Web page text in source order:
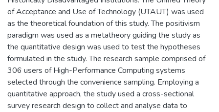
of Acceptance and Use of Technology (UTAUT) was used
as the theoretical foundation of this study. The positivism
paradigm was used as a metatheory guiding the study as
the quantitative design was used to test the hypotheses
formulated in the study. The research sample comprised of
306 users of High-Performance Computing systems
selected through the convenience sampling. Employing a
quantitative approach, the study used a cross-sectional
survey research design to collect and analyse data to